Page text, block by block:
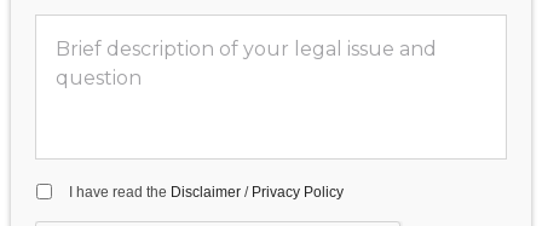
I have read the Disclaimer/ Privacy Policy